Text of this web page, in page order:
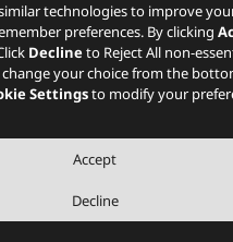
technologies to improve
preferences. By clicking
Declineto Reject All non-
your choice from the
Settingsto modify your
Accept
Decline